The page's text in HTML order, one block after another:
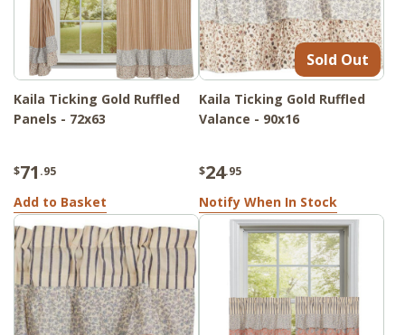
Kaila Ticking Gold Ruffled
Panels - 72x63
$71 .95
Add to Basket
Sold Out
Kaila Ticking Gold Ruffled
Valance - 90x16
$24.95
Notify When In Stock